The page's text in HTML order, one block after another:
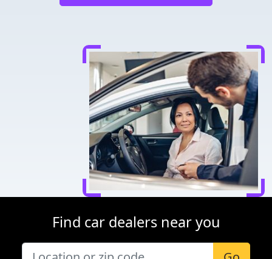
Find car dealers near you